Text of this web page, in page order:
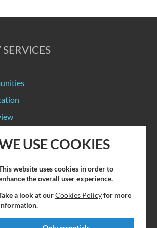
Pricing
USE COOKIES
website uses cookies in order to
the overall user experience.
a look at ourCookies Policyfor more